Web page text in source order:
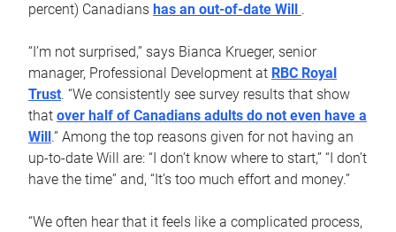
percent) Canadians has an out-of-date Will .
“I’m not surprised,” says Bianca Krueger, senior
manager, Professional Development at RBC Royal
Trust. “We consistently see survey results that show
that over half of Canadians adults do not even have a
Will .” Among the top reasons given for not having an
up-to-date Will are: “I don’t know where to start,” “I don’t
have the time” and, “It’s too much effort and money.”
“We often hear that it feels like a complicated process,